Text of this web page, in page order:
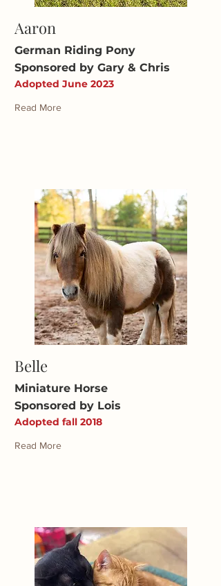
Aaron
German Riding Pony
Sponsored by Gary & Chris
Adopted June 2023
Read More
Belle
Miniature Horse
Sponsored by Lois
Adopted fall 2018
Read More